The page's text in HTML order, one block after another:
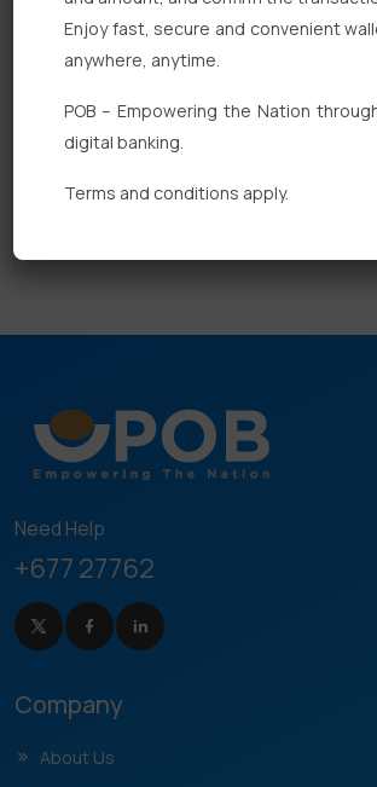
Corporate Banking
Fixed Deposits
International Trade
Need Help
+677 27762
Company
About Us
Enjoy fast, secure and convenient
anywhere, anytime.
POB – Empowering the Nation
digital banking.
Terms and conditions apply.